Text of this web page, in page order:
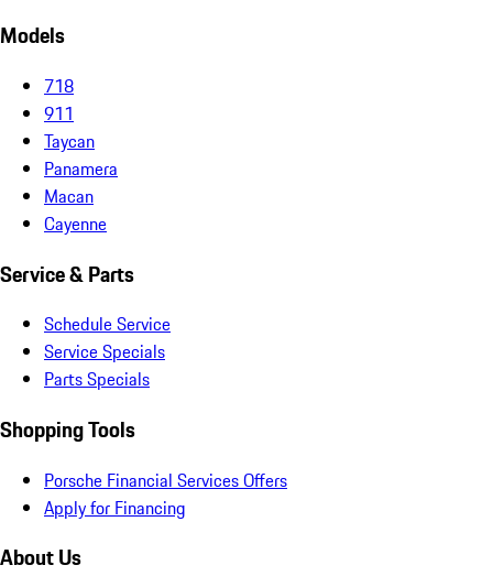
Models
718
911
Taycan
Panamera
Macan
Cayenne
Service & Parts
Schedule Service
Service Specials
Parts Specials
Shopping Tools
Porsche Financial Services Offers
Apply for Financing
About Us